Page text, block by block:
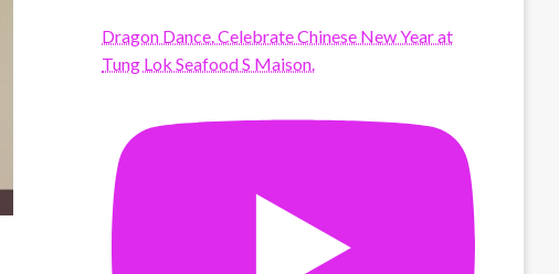
Dragon Dance. Celebrate Chinese New Year at
Tung Lok Seafood S Maison.